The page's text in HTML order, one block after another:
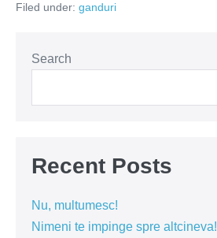
oameni
Filed under: ganduri
Search
Recent Posts
Nu, multumesc!
Nimeni te impinge spre altcineva!